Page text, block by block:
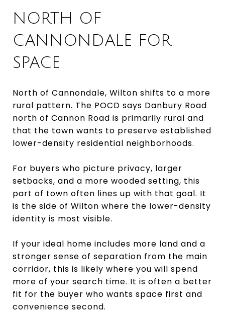
NORTH OF
CANNONDALE FOR
SPACE
North of Cannondale, Wilton shifts to a more
rural pattern. The POCD says Danbury Road
north of Cannon Road is primarily rural and
that the town wants to preserve established
lower-density residential neighborhoods.
For buyers who picture privacy, larger
setbacks, and a more wooded setting, this
part of town often lines up with that goal. It
is the side of Wilton where the lower-density
identity is most visible.
If your ideal home includes more land and a
stronger sense of separation from the main
corridor, this is likely where you will spend
more of your search time. It is often a better
fit for the buyer who wants space first and
convenience second.